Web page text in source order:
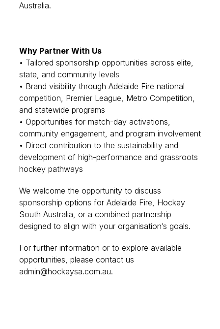
Australia.
Why Partner With Us
• Tailored sponsorship opportunities across elite,
state, and community levels
• Brand visibility through Adelaide Fire national
competition, Premier League, Metro Competition,
and statewide programs
• Opportunities for match-day activations,
community engagement, and program involvement
• Direct contribution to the sustainability and
development of high-performance and grassroots
hockey pathways
We welcome the opportunity to discuss
sponsorship options for Adelaide Fire, Hockey
South Australia, or a combined partnership
designed to align with your organisation’s goals.
For further information or to explore available
opportunities, please contact us
admin@hockeysa.com.au.